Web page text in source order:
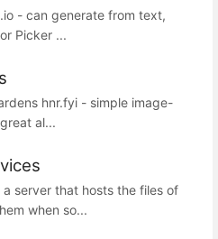
- can generate from text,
Picker ...
hnr.fyi - simple image-
al...
server that hosts the files of
when so...